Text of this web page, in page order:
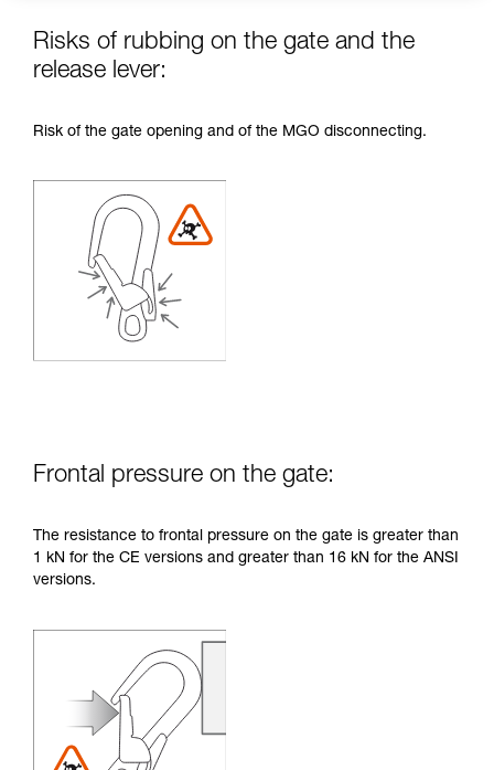
Risks of rubbing on the gate and the
release lever:
Risk of the gate opening and of the MGO disconnecting.
Frontal pressure on the gate:
The resistance to frontal pressure on the gate is greater than
1 kN for the CE versions and greater than 16 kN for the ANSI
versions.